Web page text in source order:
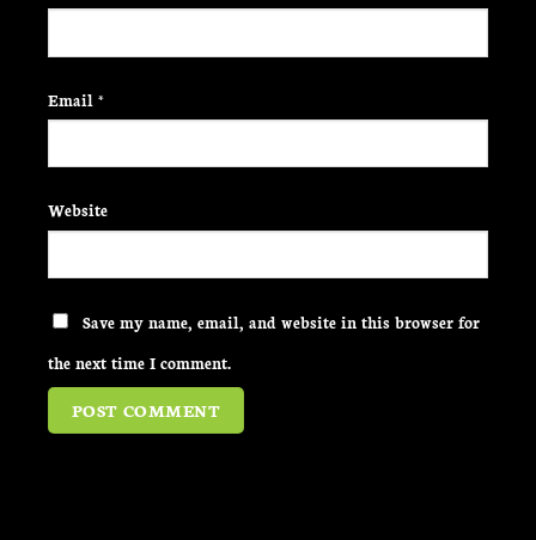
Email *
Website
Save my name, email, and website in this browser for
the next time I comment.